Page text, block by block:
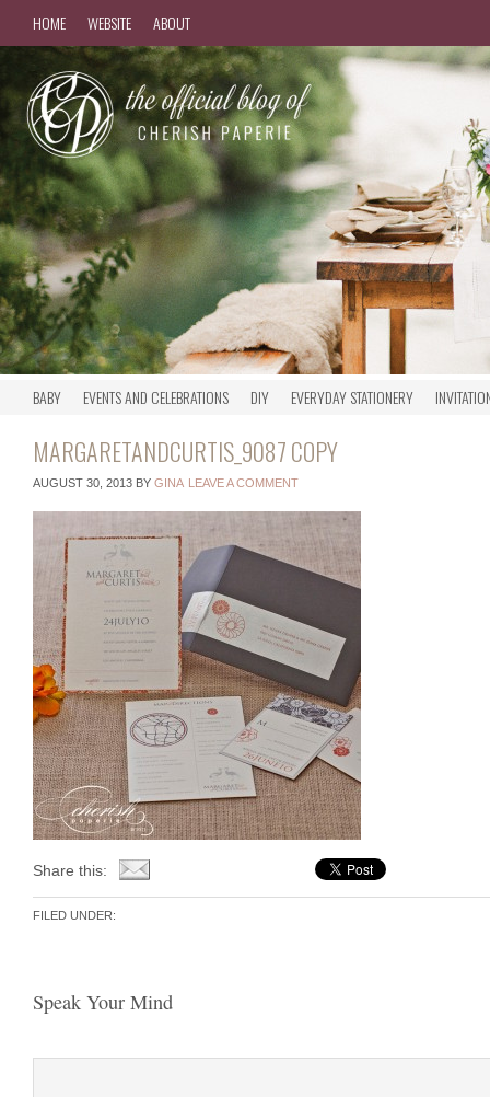
HOME WEBSITE ABOUT
BABY EVENTS AND CELEBRATIONS DIY EVERYDAY STATIONERY
MARGARETANDCURTIS_9087 COPY
AUGUST 30, 2013 BY GINA LEAVE A COMMENT
Share this:
FILED UNDER:
Speak Your Mind